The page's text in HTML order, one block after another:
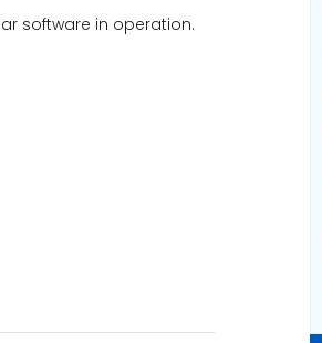
software in operation.